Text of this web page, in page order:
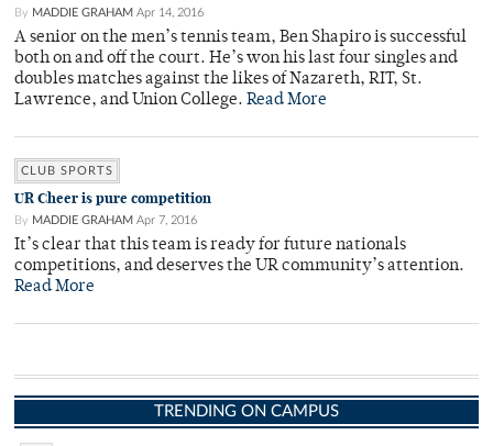
By MADDIE GRAHAM Apr 14, 2016
A senior on the men’s tennis team, Ben Shapiro is successful
both on and off the court. He’s won his last four singles and
doubles matches against the likes of Nazareth, RIT, St.
Lawrence, and Union College. Read More
CLUB SPORTS
UR Cheer is pure competition
By MADDIE GRAHAM Apr 7, 2016
It’s clear that this team is ready for future nationals
competitions, and deserves the UR community’s attention.
Read More
TRENDING ON CAMPUS